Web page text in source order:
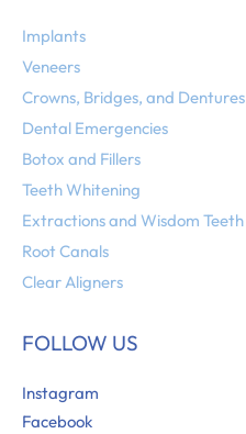
Implants
Veneers
Crowns, Bridges, and Dentures
Dental Emergencies
Botox and Fillers
Teeth Whitening
Extractions and Wisdom Teeth
Root Canals
Clear Aligners
FOLLOW US
Instagram
Facebook